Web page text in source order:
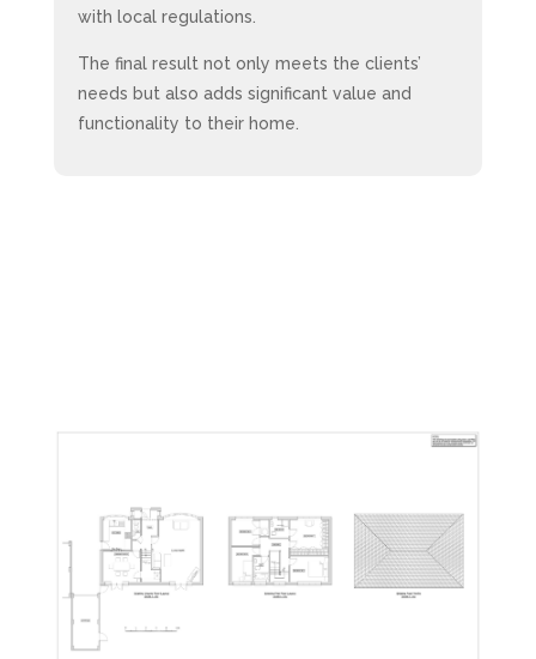
with local regulations.
The final result not only meets the clients’
needs but also adds significant value and
functionality to their home.